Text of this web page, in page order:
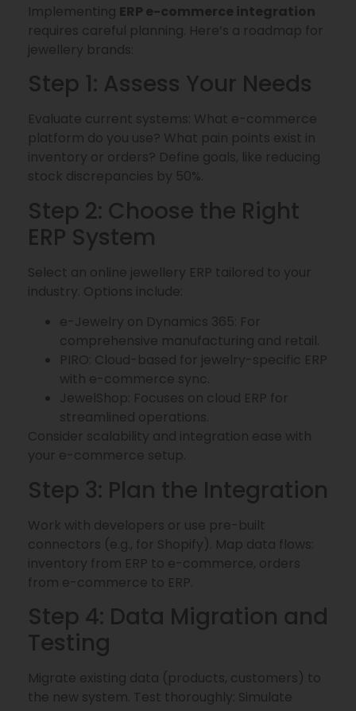
Implementing ERP e-commerce integration
requires careful planning. Here’s a roadmap for
jewellery brands:
Step 1: Assess Your Needs
Evaluate current systems: What e-commerce
platform do you use? What pain points exist in
inventory or orders? Define goals, like reducing
stock discrepancies by 50%.
Step 2: Choose the Right
ERP System
Select an online jewellery ERP tailored to your
industry. Options include:
e-Jewelry on Dynamics 365: For
comprehensive manufacturing and retail.
PIRO: Cloud-based for jewelry-specific ERP
with e-commerce sync.
JewelShop: Focuses on cloud ERP for
streamlined operations.
Consider scalability and integration ease with
your e-commerce setup.
Step 3: Plan the Integration
Work with developers or use pre-built
connectors (e.g., for Shopify). Map data flows:
inventory from ERP to e-commerce, orders
from e-commerce to ERP.
Step 4: Data Migration and
Testing
Migrate existing data (products, customers) to
the new system. Test thoroughly: Simulate